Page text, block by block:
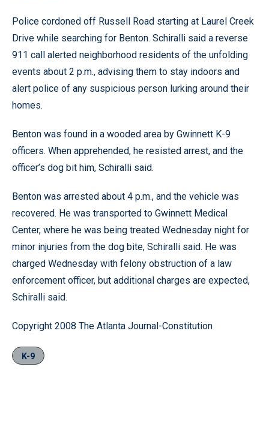
Police cordoned off Russell Road starting at Laurel Creek
Drive while searching for Benton. Schiralli said a reverse
911 call alerted neighborhood residents of the unfolding
events about 2 p.m., advising them to stay indoors and
alert police of any suspicious person lurking around their
homes.
Benton was found in a wooded area by Gwinnett K-9
officers. When apprehended, he resisted arrest, and the
officer’s dog bit him, Schiralli said.
Benton was arrested about 4 p.m., and the vehicle was
recovered. He was transported to Gwinnett Medical
Center, where he was being treated Wednesday night for
minor injuries from the dog bite, Schiralli said. He was
charged Wednesday with felony obstruction of a law
enforcement officer, but additional charges are expected,
Schiralli said.
Copyright 2008 The Atlanta Journal-Constitution
K-9